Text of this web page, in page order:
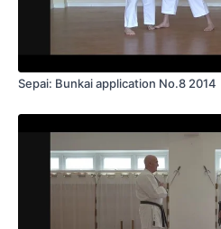
Sepai: Bunkai application No.8 2014